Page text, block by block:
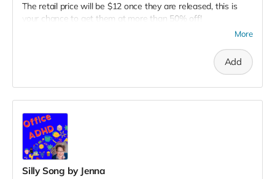
The retail price will be $12 once they are released, this is
your chance to get them at more than 50% off!
These are still in development. The outside will look like the
items in the picture, but be soft and bendable. The clip may
More
Add
Silly Song by Jenna